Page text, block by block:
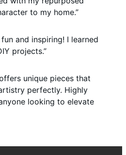
to my home.”
and inspiring! I learned
projects.”
unique pieces that
perfectly. Highly
looking to elevate